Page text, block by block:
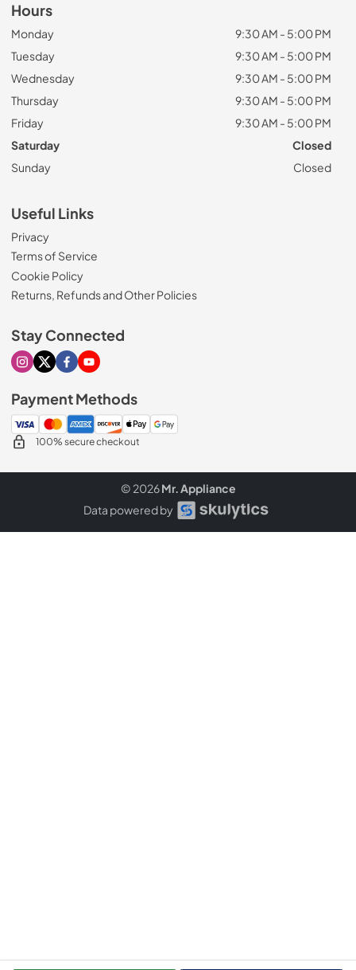
Hours
Monday
9:30 AM - 5:00 PM
Tuesday
9:30 AM - 5:00 PM
Wednesday
9:30 AM - 5:00 PM
Thursday
9:30 AM - 5:00 PM
Friday
9:30 AM - 5:00 PM
Saturday
Closed
Sunday
Closed
Useful Links
Privacy
Terms of Service
Cookie Policy
Returns, Refunds and Other Policies
Stay Connected
Visit our Instagram page
Visit our X page
Visit our Facebook page
Visit our Youtube page
Payment Methods
100% secure checkout
© 2026Mr. Appliance
Data powered by